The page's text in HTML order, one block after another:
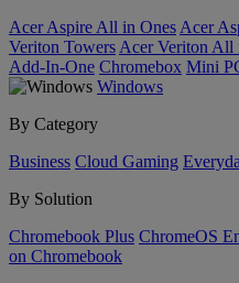
Acer Aspire All in Ones Acer
Veriton Towers Acer Veriton All
Add-In-One Chromebox Mini
Windows
By Category
Business Cloud Gaming
By Solution
Chromebook Plus ChromeOS
on Chromebook